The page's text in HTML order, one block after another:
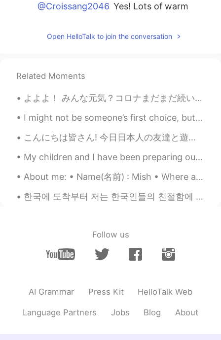
@Croissang2046 Yes! Lots of warm
Katherine 2019.10.07 00:32
KR EN
Welcome~Kat~:)
Croissang2046 2019.10.06 22:08
따뜻한 옷 챙겨요☕
2019.10.06 16:33
EN KR
KR EN
EN KR
Open HelloTalk to join the conversation
Related Moments
よよよ！ みんな元気？コロナまだまだ続いとるから出来るだけ外出自粛しようね❤️退屈だけどね😭頑張ろう！💪🇯🇵 北九州市にもうコロナ第二波来とるね🌊😵 今回は学生が多いから、学校の開催が早すぎた...
I might not be someone’s first choice, but I am a great choice. I may not be rich, but I am valua...
こんにちは皆さん! 今日日本人の友達と遊んだ!私より静かな人に会うのはちょっと楽しかったです! 彼が最初は恥ずかしがり屋で緊張していたと思いますが、話を重ねていくうちに、もっとオープンになってく...
My children and I have been preparing our house for Christmas. We have managed to get our stocks ...
About me: • Name(名前) : Mish • Where are you from?(出身) : London, England, UK • Height (背の高さ) : 179...
한국에 도착부터 저는 한국인들의 친절함에 압도했습니다!! 🥰 환영하는 메시지를 보내주신 분들에게 감사합니다 ☺️ 그리고 제 한국에서의 경험을 편안하게 만들고 있는 분들에게 고...
Follow us
AI Grammar Press Kit HelloTalk Web
Language Partners Jobs Blog About